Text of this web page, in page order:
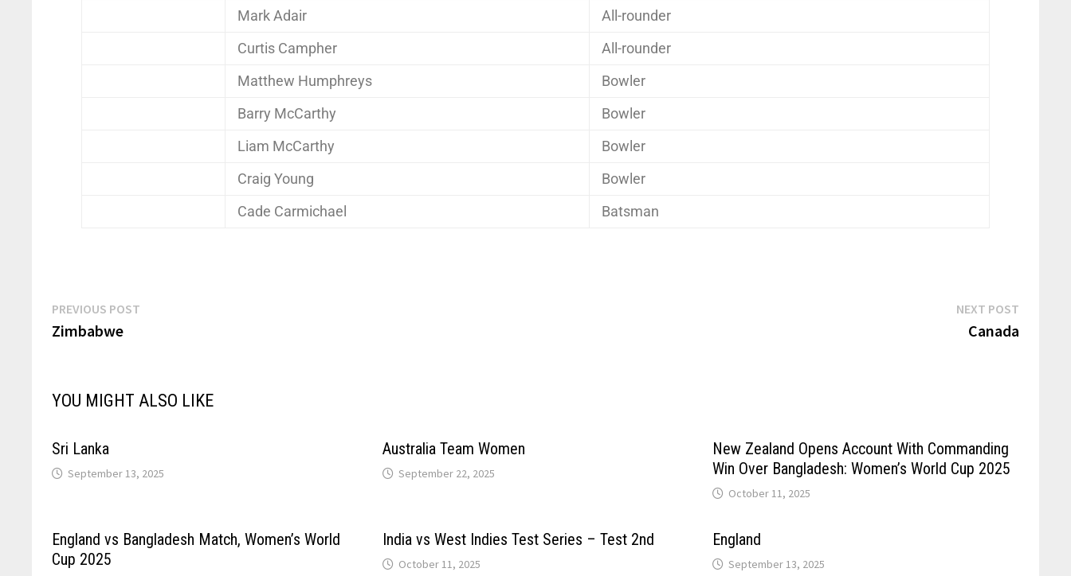
Mark Adair
All-rounder
Curtis Campher
All-rounder
Matthew Humphreys
Bowler
Barry McCarthy
Bowler
Liam McCarthy
Bowler
Craig Young
Bowler
Cade Carmichael
Batsman
PREVIOUS POST
Zimbabwe
NEXT POST
Canada
YOU MIGHT ALSO LIKE
Sri Lanka
September 13, 2025
Australia Team Women
September 22, 2025
New Zealand Opens Account With Commanding
Win Over Bangladesh: Women’s World Cup 2025
October 11, 2025
England vs Bangladesh Match, Women’s World
Cup 2025
India vs West Indies Test Series – Test 2nd
October 11, 2025
England
September 13, 2025